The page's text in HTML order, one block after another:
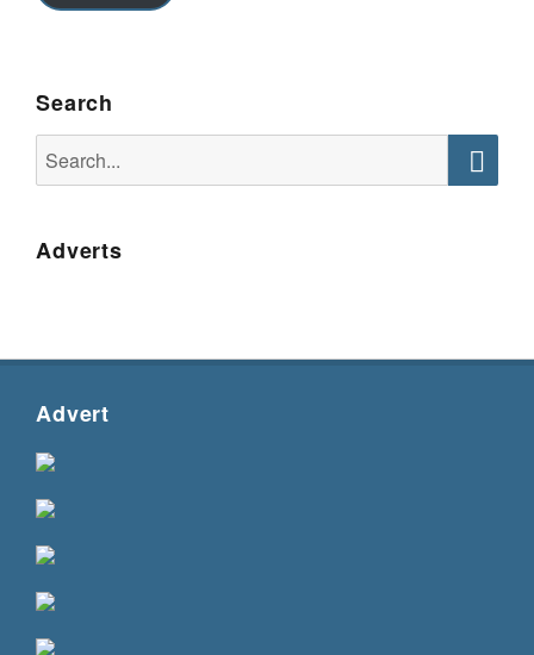
Search
for:
Adverts
Advert